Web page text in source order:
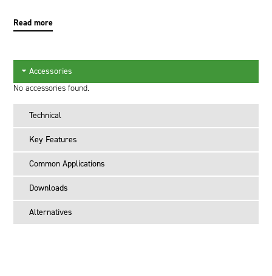
Read more
Accessories
No accessories found.
Technical
Key Features
Common Applications
Downloads
Alternatives